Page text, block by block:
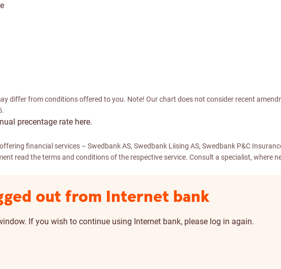
differ from conditions offered to you. Note! Our chart does not consider recent
precentage rate here.
financial services – Swedbank AS, Swedbank Liising AS, Swedbank P&C
read the terms and conditions of the respective service. Consult a specialist, where
out from Internet bank
If you wish to continue using Internet bank, please log in again.